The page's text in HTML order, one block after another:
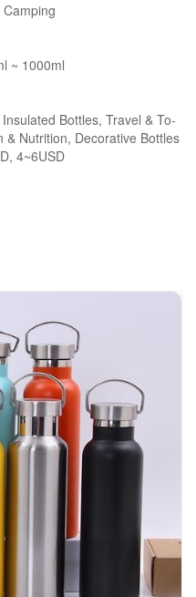
~ 1000ml
Bottles, Travel & To-
& Nutrition, Decorative Bottles
4~6USD